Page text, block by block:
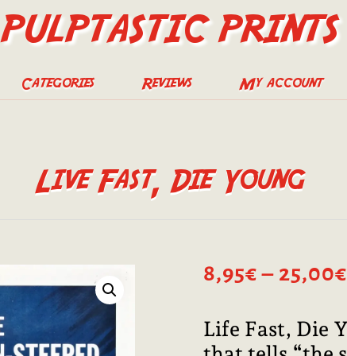
PULPTASTIC PRINTS
Categories Reviews My account
Live Fast, Die Young
8,95€ – 25,00€
Life Fast, Die